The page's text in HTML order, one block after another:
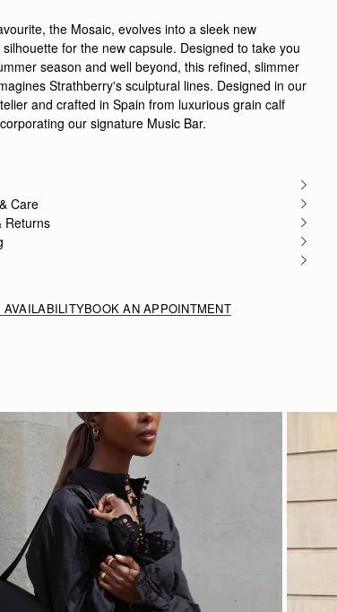
the Mosaic, evolves into a sleek new
for the new capsule. Designed to take you
season and well beyond, this refined, slimmer
Strathberry's sculptural lines. Designed in our
and crafted in Spain from luxurious grain calf
our signature Music Bar.
Care
Returns
AVAILABILITYBOOK AN APPOINTMENT